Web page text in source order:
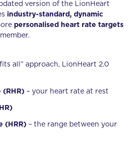
version of the LionHeart
industry-standard, dynamic
personalised heart rate targets
all” approach, LionHeart 2.0
(RHR) – your heart rate at rest
(HRR) – the range between your